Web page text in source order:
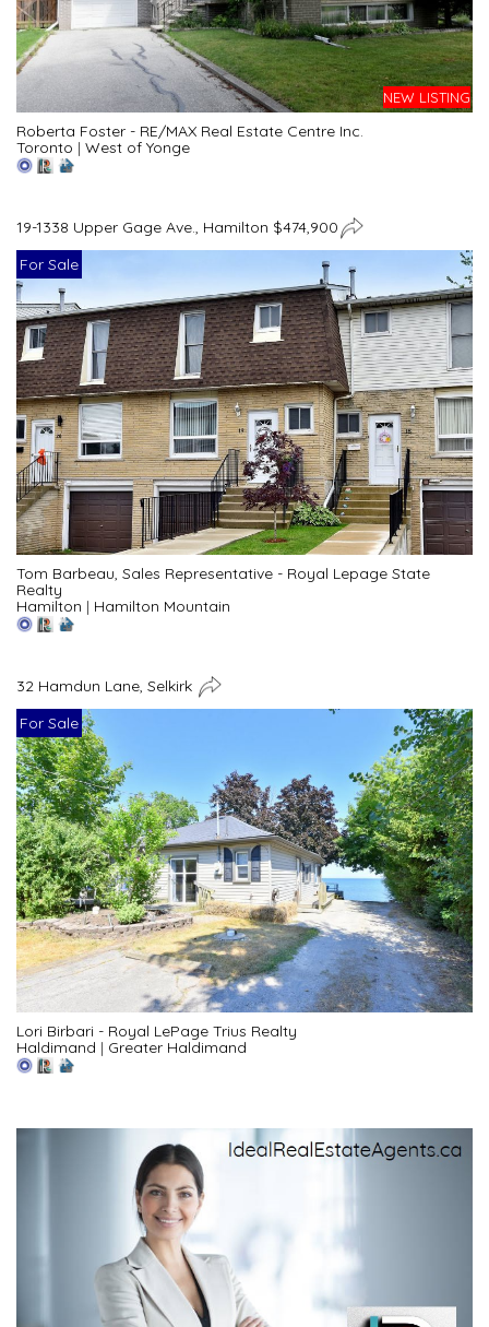
NEW LISTING
Roberta Foster - RE/MAX Real Estate Centre Inc.
Toronto | West of Yonge
19-1338 Upper Gage Ave., Hamilton $474,900
For Sale
Tom Barbeau, Sales Representative - Royal Lepage State
Realty
Hamilton | Hamilton Mountain
32 Hamdun Lane, Selkirk
For Sale
Lori Birbari - Royal LePage Trius Realty
Haldimand | Greater Haldimand